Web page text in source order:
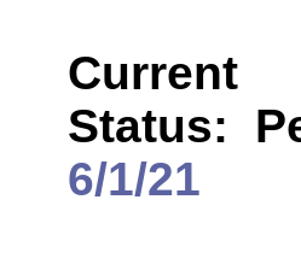
Current
Status:
6/1/21